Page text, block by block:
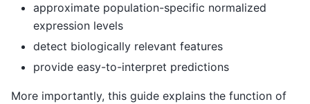
approximate population-specific normalized
expression levels
detect biologically relevant features
provide easy-to-interpret predictions
More importantly, this guide explains the function of